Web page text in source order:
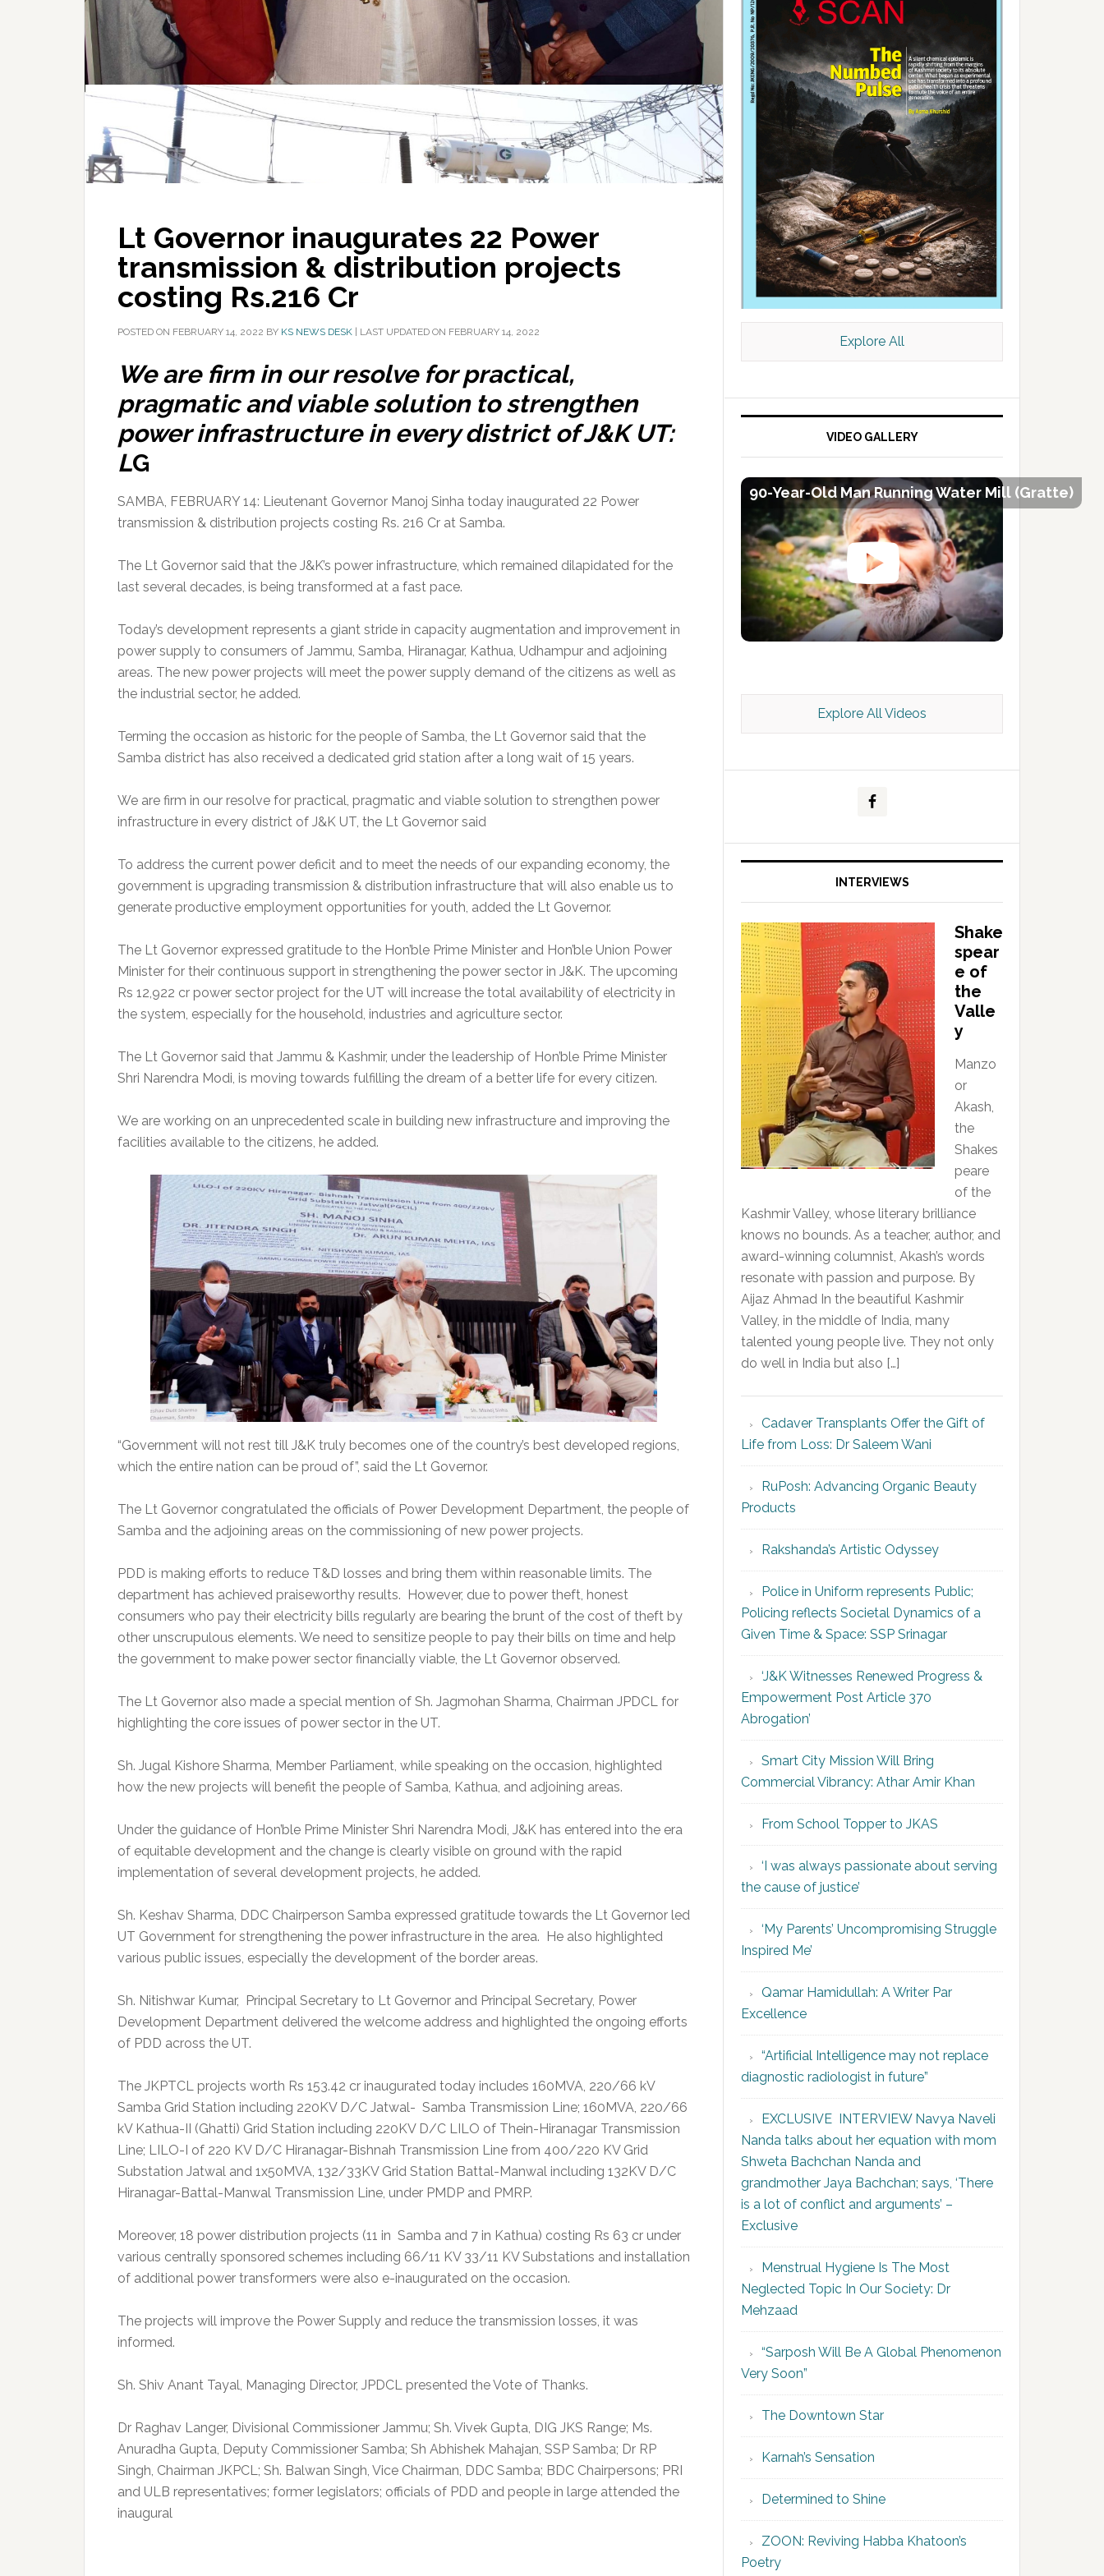
Lt Governor inaugurates 22 Power
transmission & distribution projects
costing Rs.216 Cr
POSTED ON FEBRUARY 14, 2022 BY KS NEWS DESK LAST UPDATED ON FEBRUARY 14, 2022
We are firm in our resolve for practical,
pragmatic and viable solution to strengthen
power infrastructure in every district of J&K UT:
LG
SAMBA, FEBRUARY 14: Lieutenant Governor Manoj Sinha today inaugurated 22 Power
transmission & distribution projects costing Rs. 216 Cr at Samba.
The Lt Governor said that the J&K’s power infrastructure, which remained dilapidated for the
last several decades, is being transformed at a fast pace.
Today’s development represents a giant stride in capacity augmentation and improvement in
power supply to consumers of Jammu, Samba, Hiranagar, Kathua, Udhampur and adjoining
areas. The new power projects will meet the power supply demand of the citizens as well as
the industrial sector, he added.
Terming the occasion as historic for the people of Samba, the Lt Governor said that the
Samba district has also received a dedicated grid station after a long wait of 15 years.
We are firm in our resolve for practical, pragmatic and viable solution to strengthen power
infrastructure in every district of J&K UT, the Lt Governor said
To address the current power deficit and to meet the needs of our expanding economy, the
government is upgrading transmission & distribution infrastructure that will also enable us to
generate productive employment opportunities for youth, added the Lt Governor.
The Lt Governor expressed gratitude to the Hon’ble Prime Minister and Hon’ble Union Power
Minister for their continuous support in strengthening the power sector in J&K. The upcoming
Rs 12,922 cr power sector project for the UT will increase the total availability of electricity in
the system, especially for the household, industries and agriculture sector.
The Lt Governor said that Jammu & Kashmir, under the leadership of Hon’ble Prime Minister
Shri Narendra Modi, is moving towards fulfilling the dream of a better life for every citizen.
We are working on an unprecedented scale in building new infrastructure and improving the
facilities available to the citizens, he added.
“Government will not rest till J&K truly becomes one of the country’s best developed regions,
which the entire nation can be proud of”, said the Lt Governor.
The Lt Governor congratulated the officials of Power Development Department, the people of
Samba and the adjoining areas on the commissioning of new power projects.
PDD is making efforts to reduce T&D losses and bring them within reasonable limits. The
department has achieved praiseworthy results. However, due to power theft, honest
consumers who pay their electricity bills regularly are bearing the brunt of the cost of theft by
other unscrupulous elements. We need to sensitize people to pay their bills on time and help
the government to make power sector financially viable, the Lt Governor observed.
The Lt Governor also made a special mention of Sh. Jagmohan Sharma, Chairman JPDCL for
highlighting the core issues of power sector in the UT.
Sh. Jugal Kishore Sharma, Member Parliament, while speaking on the occasion, highlighted
how the new projects will benefit the people of Samba, Kathua, and adjoining areas.
Under the guidance of Hon’ble Prime Minister Shri Narendra Modi, J&K has entered into the era
of equitable development and the change is clearly visible on ground with the rapid
implementation of several development projects, he added.
Sh. Keshav Sharma, DDC Chairperson Samba expressed gratitude towards the Lt Governor led
UT Government for strengthening the power infrastructure in the area. He also highlighted
various public issues, especially the development of the border areas.
Sh. Nitishwar Kumar, Principal Secretary to Lt Governor and Principal Secretary, Power
Development Department delivered the welcome address and highlighted the ongoing efforts
of PDD across the UT.
The JKPTCL projects worth Rs 153.42 cr inaugurated today includes 160MVA, 220/66 kV
Samba Grid Station including 220KV D/C Jatwal- Samba Transmission Line; 160MVA, 220/66
kV Kathua-II (Ghatti) Grid Station including 220KV D/C LILO of Thein-Hiranagar Transmission
Line; LILO-I of 220 KV D/C Hiranagar-Bishnah Transmission Line from 400/220 KV Grid
Substation Jatwal and 1x50MVA, 132/33KV Grid Station Battal-Manwal including 132KV D/C
Hiranagar-Battal-Manwal Transmission Line, under PMDP and PMRP.
Moreover, 18 power distribution projects (11 in Samba and 7 in Kathua) costing Rs 63 cr under
various centrally sponsored schemes including 66/11 KV 33/11 KV Substations and installation
of additional power transformers were also e-inaugurated on the occasion.
The projects will improve the Power Supply and reduce the transmission losses, it was
informed.
Sh. Shiv Anant Tayal, Managing Director, JPDCL presented the Vote of Thanks.
Dr Raghav Langer, Divisional Commissioner Jammu; Sh. Vivek Gupta, DIG JKS Range; Ms.
Anuradha Gupta, Deputy Commissioner Samba; Sh Abhishek Mahajan, SSP Samba; Dr RP
Singh, Chairman JKPCL; Sh. Balwan Singh, Vice Chairman, DDC Samba; BDC Chairpersons; PRI
and ULB representatives; former legislators; officials of PDD and people in large attended the
inaugural
Kashmir Scan July 2026 e Magazine
Explore All
VIDEO GALLERY
90-Year-Old Man Running Water Mill (Gratte)
Explore All Videos
INTERVIEWS
Shake
spear
e of
the
Valle
y
Manzo
or
Akash,
the
Shakes
peare
of the
Kashmir Valley, whose literary brilliance
knows no bounds. As a teacher, author, and
award-winning columnist, Akash’s words
resonate with passion and purpose. By
Aijaz Ahmad In the beautiful Kashmir
Valley, in the middle of India, many
talented young people live. They not only
do well in India but also […]
Cadaver Transplants Offer the Gift of
Life from Loss: Dr Saleem Wani
RuPosh: Advancing Organic Beauty
Products
Rakshanda’s Artistic Odyssey
Police in Uniform represents Public;
Policing reflects Societal Dynamics of a
Given Time & Space: SSP Srinagar
‘J&K Witnesses Renewed Progress &
Empowerment Post Article 370
Abrogation’
Smart City Mission Will Bring
Commercial Vibrancy: Athar Amir Khan
From School Topper to JKAS
‘I was always passionate about serving
the cause of justice’
‘My Parents’ Uncompromising Struggle
Inspired Me’
Qamar Hamidullah: A Writer Par
Excellence
“Artificial Intelligence may not replace
diagnostic radiologist in future”
EXCLUSIVE INTERVIEW Navya Naveli
Nanda talks about her equation with mom
Shweta Bachchan Nanda and
grandmother Jaya Bachchan; says, ‘There
is a lot of conflict and arguments’ –
Exclusive
Menstrual Hygiene Is The Most
Neglected Topic In Our Society: Dr
Mehzaad
“Sarposh Will Be A Global Phenomenon
Very Soon”
The Downtown Star
Karnah’s Sensation
Determined to Shine
ZOON: Reviving Habba Khatoon’s
Poetry